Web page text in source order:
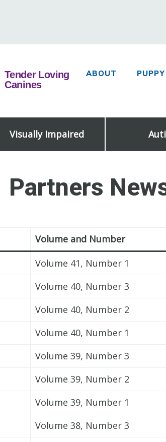
ABOUT
Visually Impaired
Partners
Volume and Number
Volume 41, Number 1
Volume 40, Number 3
Volume 40, Number 2
Volume 40, Number 1
Volume 39, Number 3
Volume 39, Number 2
Volume 39, Number 1
Volume 38, Number 3